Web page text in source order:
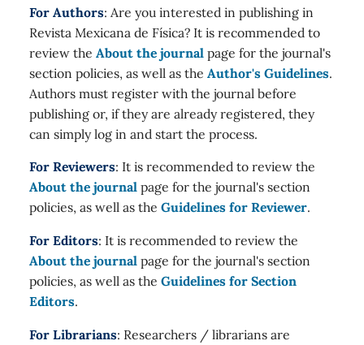
For Authors: Are you interested in publishing in
Revista Mexicana de Física? It is recommended to
review the About the journal page for the journal's
section policies, as well as the Author's Guidelines.
Authors must register with the journal before
publishing or, if they are already registered, they
can simply log in and start the process.
For Reviewers: It is recommended to review the
About the journal page for the journal's section
policies, as well as the Guidelines for Reviewer.
For Editors: It is recommended to review the
About the journal page for the journal's section
policies, as well as the Guidelines for Section
Editors.
For Librarians: Researchers / librarians are